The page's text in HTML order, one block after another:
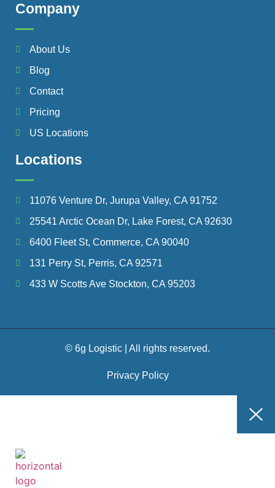
Company
About Us
Blog
Contact
Pricing
US Locations
Locations
11076 Venture Dr, Jurupa Valley, CA 91752
25541 Arctic Ocean Dr, Lake Forest, CA 92630
6400 Fleet St, Commerce, CA 90040
131 Perry St, Perris, CA 92571
433 W Scotts Ave Stockton, CA 95203
© 6g Logistic | All rights reserved.
Privacy Policy